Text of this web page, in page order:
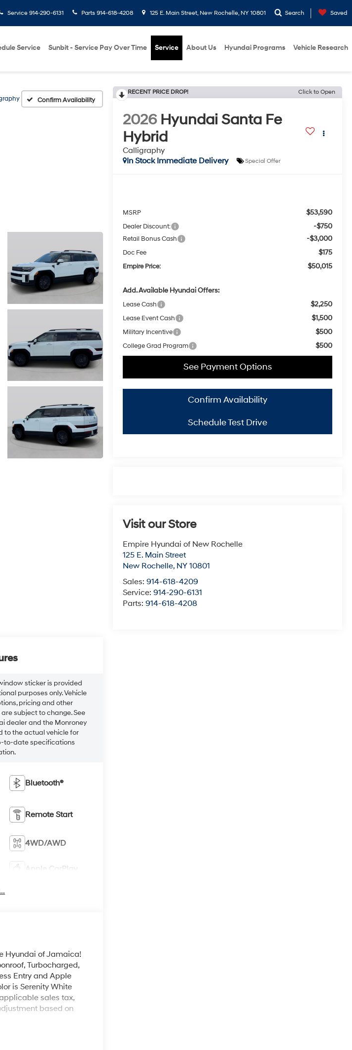
Service 914-290-6131 Parts 914-618-4208 125 E. Main Street, New Rochelle, NY 10801 Search Saved
Service Sunbit - Service Pay Over Time Service About Us Hyundai Programs Vehicle Research
Confirm Availability
RECENT PRICE DROP! Click to Open
2026 Hyundai Santa Fe
Hybrid
Calligraphy
In Stock Immediate Delivery
Special Offer
MSRP $53,590
Dealer Discount: -$750
Retail Bonus Cash -$3,000
Doc Fee $175
Empire Price: $50,015
Add. Available Hyundai Offers:
Lease Cash $2,250
Lease Event Cash $1,500
Military Incentive $500
College Grad Program $500
Confirm Availability
See Payment Options
Schedule Test Drive
Visit our Store
Empire Hyundai of New Rochelle
125 E. Main Street
New Rochelle, NY 10801
Sales:914-618-4209
Service:914-290-6131
Parts:914-618-4208
sticker is provided
purposes only. Vehicle
pricing and other
subject to change. See
dealer and the Monroney
to the actual vehicle for
to-date specifications
Bluetooth®
Remote Start
4WD/AWD
Apple CarPlay
Hyundai of Jamaica!
Turbocharged,
Entry and Apple
is Serenity White
sales tax,
based on